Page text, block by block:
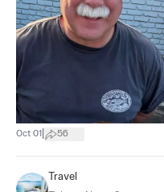
Oct 01 56
Travel